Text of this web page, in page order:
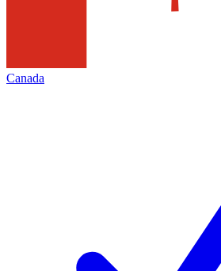
Canada